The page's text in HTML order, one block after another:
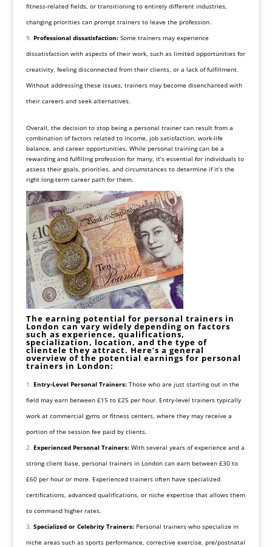
fitness-related fields, or transitioning to entirely different industries,
changing priorities can prompt trainers to leave the profession.
Professional dissatisfaction:Some trainers may experience
dissatisfaction with aspects of their work, such as limited opportunities for
creativity, feeling disconnected from their clients, or a lack of fulfillment.
Without addressing these issues, trainers may become disenchanted with
their careers and seek alternatives.
Overall, the decision to stop being a personal trainer can result from a
combination of factors related to income, job satisfaction, work-life
balance, and career opportunities. While personal training can be a
rewarding and fulfilling profession for many, it’s essential for individuals to
assess their goals, priorities, and circumstances to determine if it’s the
right long-term career path for them.
The earning potential for personal trainers in
London can vary widely depending on factors
such as experience, qualifications,
specialization, location, and the type of
clientele they attract. Here’s a general
overview of the potential earnings for personal
trainers in London:
Entry-Level Personal Trainers:Those who are just starting out in the
field may earn between £15 to £25 per hour. Entry-level trainers typically
work at commercial gyms or fitness centers, where they may receive a
portion of the session fee paid by clients.
Experienced Personal Trainers:With several years of experience and a
strong client base, personal trainers in London can earn between £30 to
£60 per hour or more. Experienced trainers often have specialized
certifications, advanced qualifications, or niche expertise that allows them
to command higher rates.
Specialized or Celebrity Trainers:Personal trainers who specialize in
niche areas such as sports performance, corrective exercise, pre/postnatal